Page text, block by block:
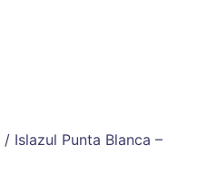
/ Islazul Punta Blanca –